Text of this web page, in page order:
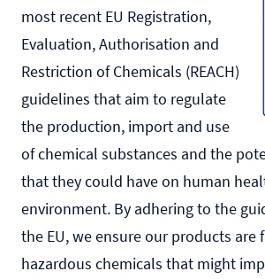
most recent EU Registration,
Evaluation, Authorisation and
Restriction of Chemicals (REACH)
guidelines that aim to regulate
the production, import and use
of chemical substances and the
that they could have on human
environment. By adhering to the
the EU, we ensure our products are
hazardous chemicals that might